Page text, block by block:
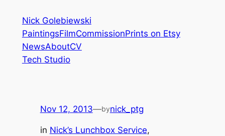
content
Nick Golebiewski
PaintingsFilmCommissionPrints on Etsy
NewsAboutCV
Tech Studio
Nov 12, 2013—bynick_ptg
in Nick’s Lunchbox Service